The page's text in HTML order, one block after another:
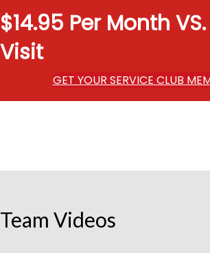
$14.95 Per Month
Visit
GET YOUR SERVICE CLUB
Team Videos